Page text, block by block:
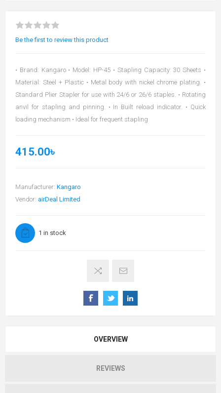
Be the first to review this product
• Brand: Kangaro • Model: HP-45 • Stapling Capacity: 30 Sheets •
Material: Steel + Plastic • Metal body with nickel chrome plating. •
Standard Plier Stapler for use with 24/6 or 26/6 staples. • Rotating
anvil for stapling and pinning. • In Built reload indicator. • Quick
loading mechanism • Ideal for frequent stapling
415.00৳
Manufacturer: Kangaro
Vendor: airDeal Limited
1 in stock
OVERVIEW
REVIEWS